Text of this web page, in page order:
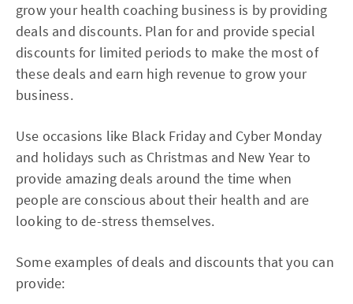
grow your health coaching business is by providing
deals and discounts. Plan for and provide special
discounts for limited periods to make the most of
these deals and earn high revenue to grow your
business.
Use occasions like Black Friday and Cyber Monday
and holidays such as Christmas and New Year to
provide amazing deals around the time when
people are conscious about their health and are
looking to de-stress themselves.
Some examples of deals and discounts that you can
provide: